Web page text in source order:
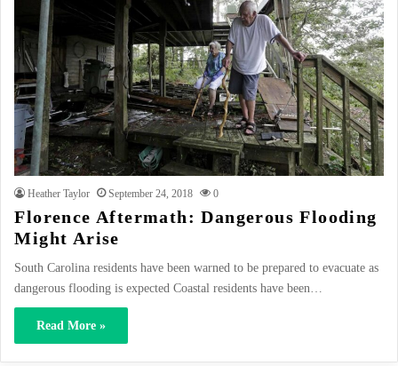
Heather Taylor September 24, 2018 0
Florence Aftermath: Dangerous Flooding
Might Arise
South Carolina residents have been warned to be prepared to evacuate as
dangerous flooding is expected Coastal residents have been…
Read More »